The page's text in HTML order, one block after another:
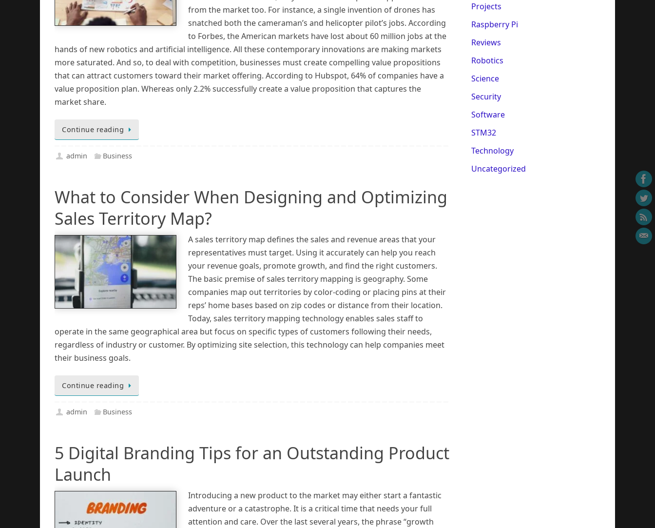
from the market too. For instance, a single invention of drones has
snatched both the cameraman’s and helicopter pilot’s jobs. According
to Forbes, the American markets have lost about 60 million jobs at the
hands of new robotics and artificial intelligence. All these contemporary innovations are making markets
more saturated. And so, to deal with competition, businesses must create compelling value propositions
that can attract customers toward their market offering. According to Hubspot, 64% of companies have a
value proposition plan. Whereas only 2.2% successfully create a value proposition that captures the
market share.
Continue reading
admin Business
What to Consider When Designing and Optimizing
Sales Territory Map?
A sales territory map defines the sales and revenue areas that your
representatives must target. Using it accurately can help you reach
your revenue goals, promote growth, and find the right customers.
The basic premise of sales territory mapping is geography. Some
companies map out territories by color-coding or placing pins at their
reps’ home bases based on zip codes or distance from their location.
Today, sales territory mapping technology enables sales staff to
operate in the same geographical area but focus on specific types of customers following their needs,
regardless of industry or customer. By optimizing site selection, this technology can help companies meet
their business goals.
Continue reading
admin Business
5 Digital Branding Tips for an Outstanding Product
Launch
Introducing a new product to the market may either start a fantastic
adventure or a catastrophe. It is a critical time that needs your full
attention and care. Over the last several years, the phrase “growth
Projects
Raspberry Pi
Reviews
Robotics
Science
Security
Software
STM32
Technology
Uncategorized